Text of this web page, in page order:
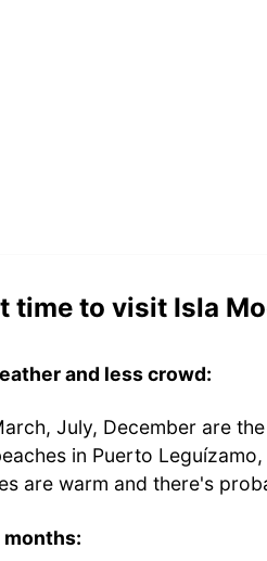
time to visit Isla
and less crowd:
July, December are
in Puerto
are warm and there's
months: